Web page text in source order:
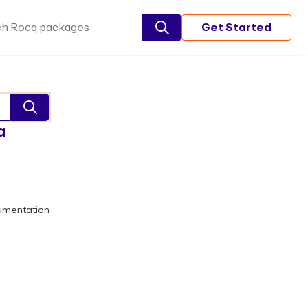
Search Rocq packages
Get Started